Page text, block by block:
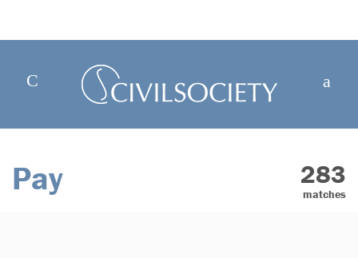
Pay 283
matches